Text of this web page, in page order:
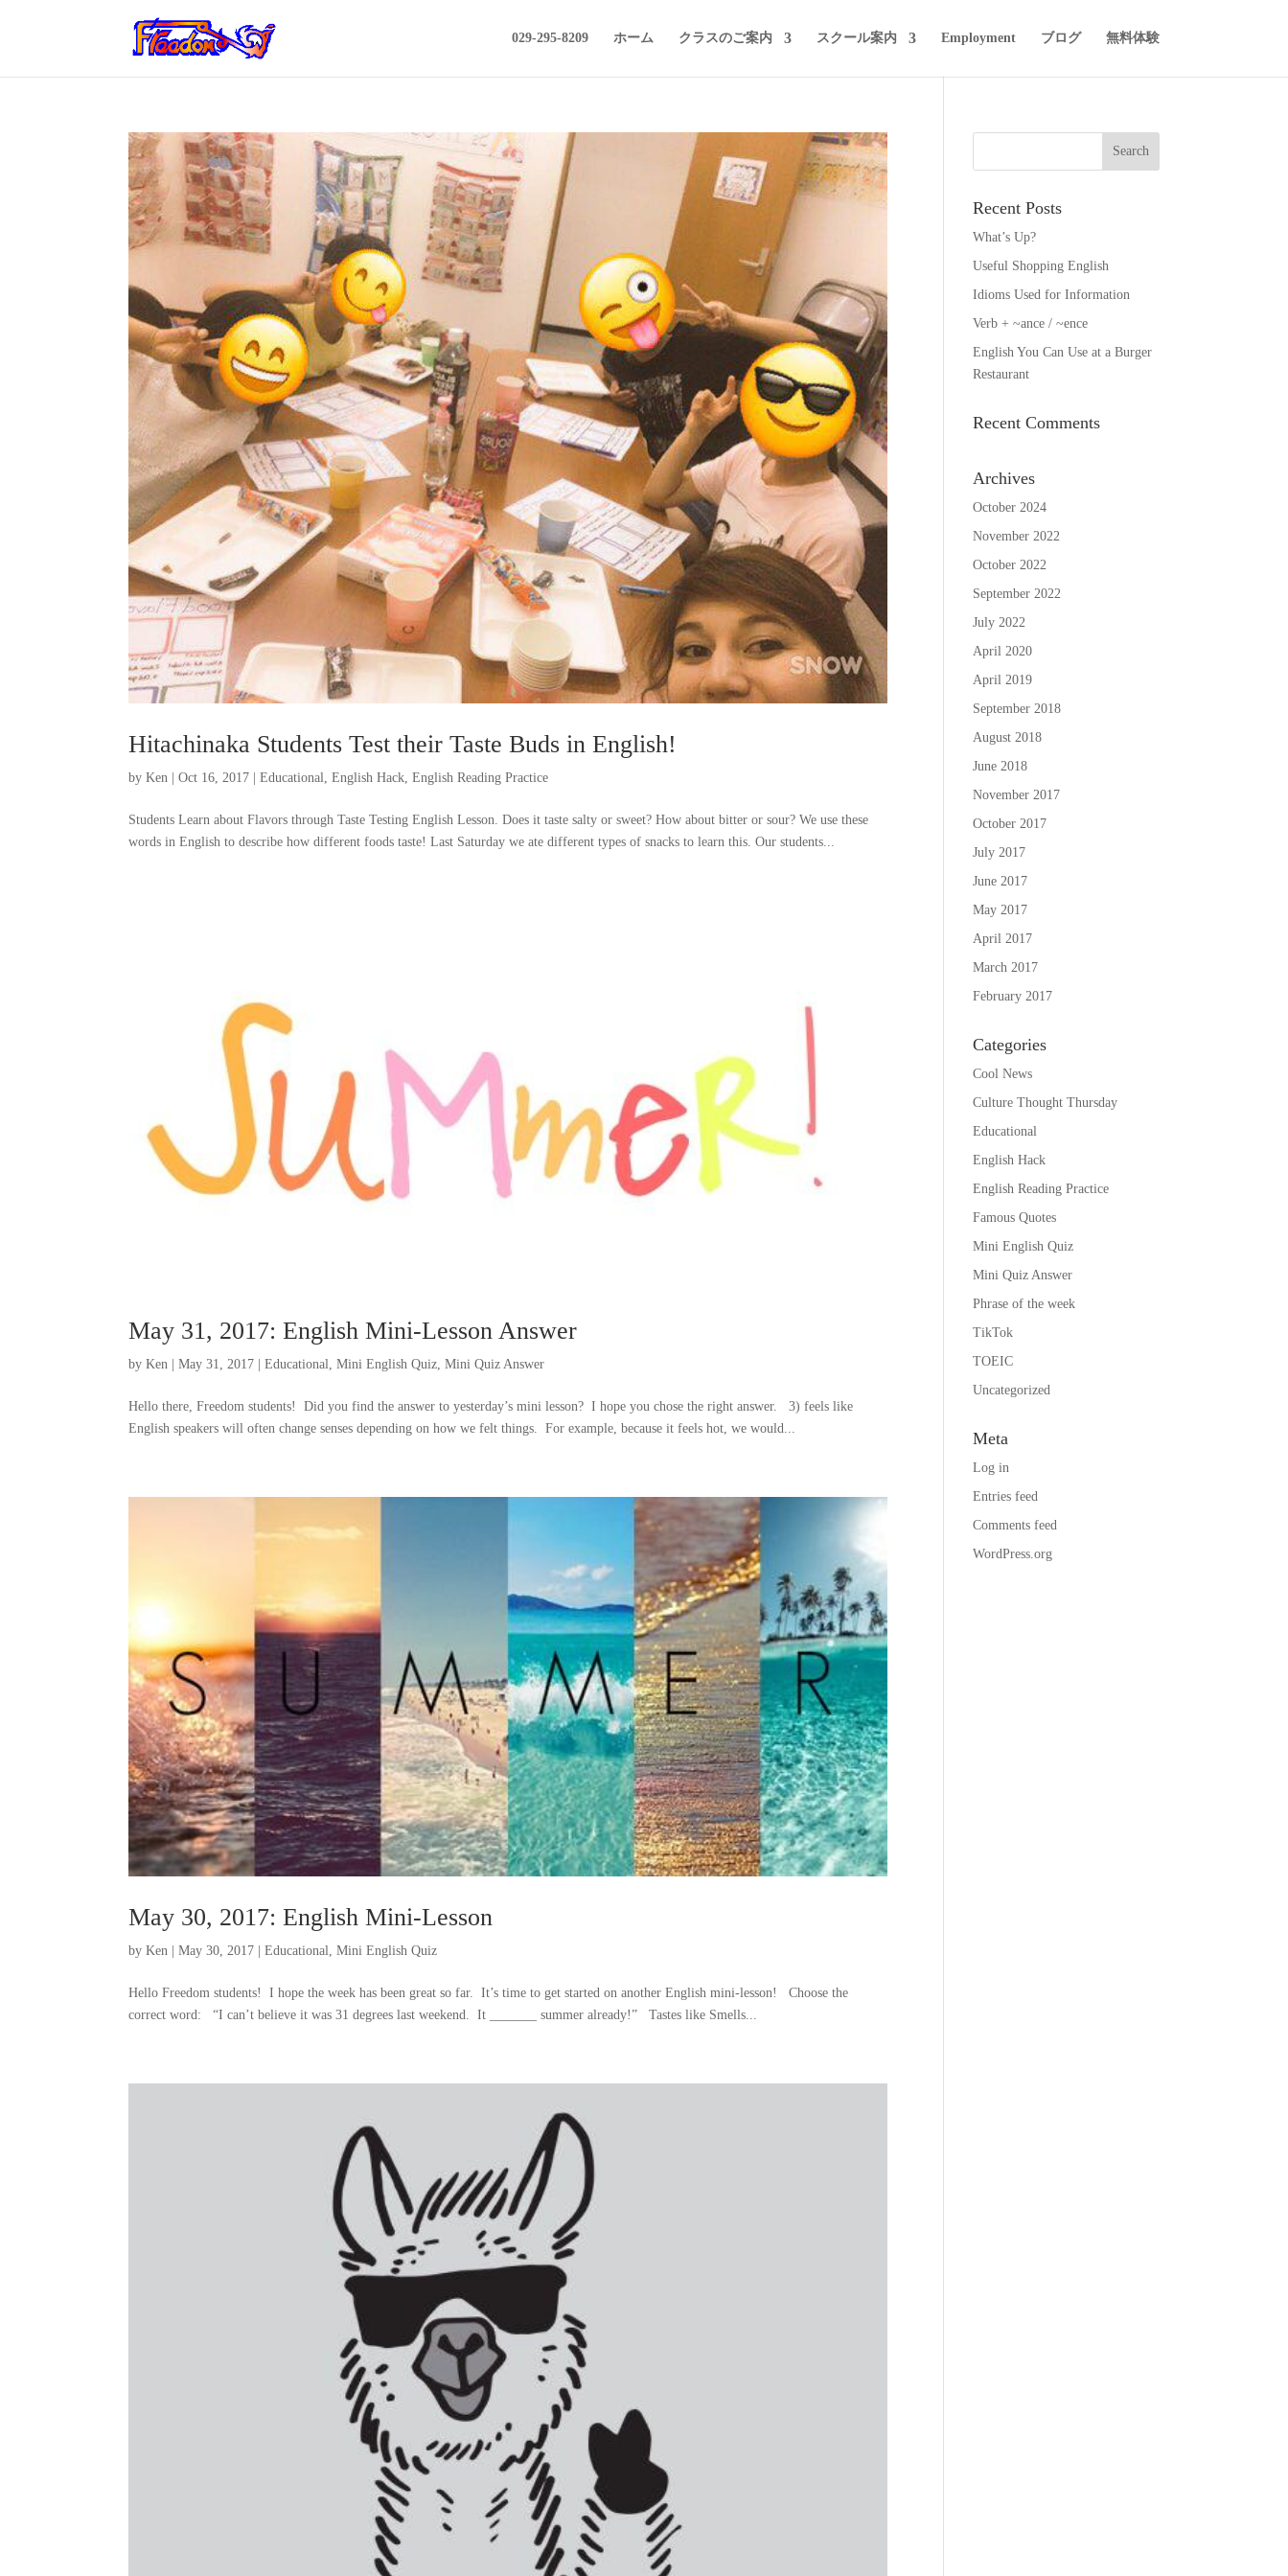
029-295-8209 ホーム クラスのご案内 スクール案内 Employment ブログ 無料体験
Hitachinaka Students Test their Taste Buds in English!
byKen |Oct 16, 2017 |Educational,English Hack,English Reading Practice
Students Learn about Flavors through Taste Testing English Lesson. Does it taste salty or sweet? How about bitter or sour? We use these
words in English to describe how different foods taste! Last Saturday we ate different types of snacks to learn this. Our students...
May 31, 2017: English Mini-Lesson Answer
byKen |May 31, 2017 |Educational ,Mini English Quiz ,Mini Quiz Answer
Hello there, Freedom students! Did you find the answer to yesterday’s mini lesson? I hope you chose the right answer. 3) feels like
English speakers will often change senses depending on how we felt things. For example, because it feels hot, we would...
May 30, 2017: English Mini-Lesson
byKen |May 30, 2017 |Educational ,Mini English Quiz
Hello Freedom students! I hope the week has been great so far. It’s time to get started on another English mini-lesson! Choose the
correct word: “I can’t believe it was 31 degrees last weekend. It _______ summer already!” Tastes like Smells...
Recent Posts
What’s Up?
Useful Shopping English
Idioms Used for Information
Verb + ~ance / ~ence
English You Can Use at a Burger
Restaurant
Recent Comments
Archives
October 2024
November 2022
October 2022
September 2022
July 2022
April 2020
April 2019
September 2018
August 2018
June 2018
November 2017
October 2017
July 2017
June 2017
May 2017
April 2017
March 2017
February 2017
Categories
Cool News
Culture Thought Thursday
Educational
English Hack
English Reading Practice
Famous Quotes
Mini English Quiz
Mini Quiz Answer
Phrase of the week
TikTok
TOEIC
Uncategorized
Meta
Log in
Entries feed
Comments feed
WordPress.org